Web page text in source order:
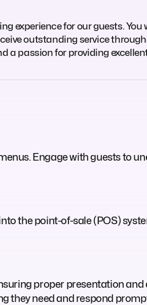
experience for our guests.
outstanding service
a passion for providing
Engage with guests to
the point-of-sale (POS)
proper presentation
they need and respond